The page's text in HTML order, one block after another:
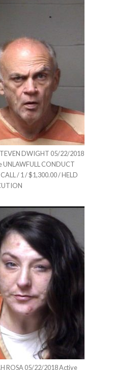
DWIGHT 05/22/2018
UNLAWFULL CONDUCT
/ 1 / $1,300.00 / HELD
ROSA 05/22/2018 Active